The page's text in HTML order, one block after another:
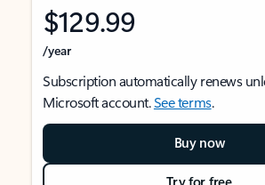
$129.99
/year
Subscription automatically renews
Microsoft account.See terms.
Buy now